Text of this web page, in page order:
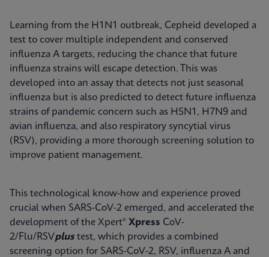
Learning from the H1N1 outbreak, Cepheid developed a
test to cover multiple independent and conserved
influenza A targets, reducing the chance that future
influenza strains will escape detection. This was
developed into an assay that detects not just seasonal
influenza but is also predicted to detect future influenza
strains of pandemic concern such as H5N1, H7N9 and
avian influenza, and also respiratory syncytial virus
(RSV), providing a more thorough screening solution to
improve patient management.
This technological know-how and experience proved
crucial when SARS-CoV-2 emerged, and accelerated the
development of the Xpert® Xpress CoV-
2/Flu/RSVplustest, which provides a combined
screening option for SARS-CoV-2, RSV, influenza A and